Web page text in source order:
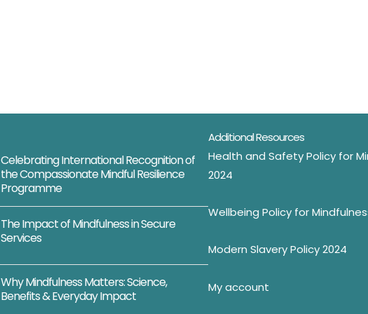
Celebrating International Recognition of
the Compassionate Mindful Resilience
Programme
The Impact of Mindfulness in Secure
Services
Why Mindfulness Matters: Science,
Benefits & Everyday Impact
Additional Resources
Health and Safety Policy for
2024
Wellbeing Policy for
Modern Slavery Policy 2024
My account